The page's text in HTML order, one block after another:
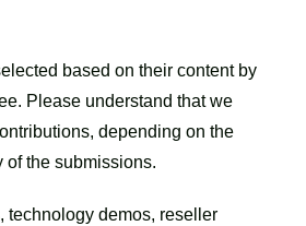
based on their content by
Please understand that we
depending on the
of the submissions.
technology demos, reseller